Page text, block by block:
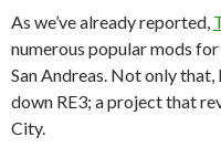
As we’ve already reported,
numerous popular mods
San Andreas. Not only
down RE3; a project that
City.